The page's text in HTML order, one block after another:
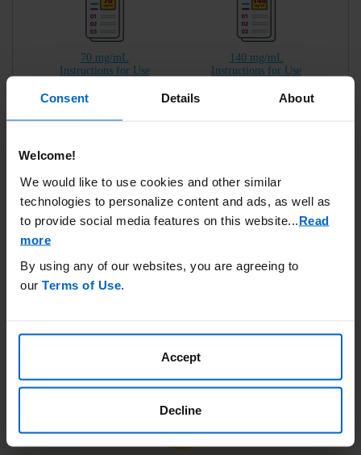
Consent Details About
Welcome!
We would like to use cookies and other similar
technologies to personalize content and ads, as well as
to provide social media features on this website...Read
more
By using any of our websites, you are agreeing to
our Terms of Use.
Accept
Decline
70 mg/mL
Instructions for Use
140 mg/mL
Instructions for Use
70 mg/mL
140 mg/mL
IMPORTANT SAFETY INFORMATION